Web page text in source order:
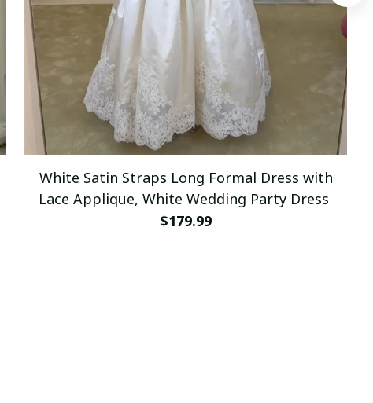
White Satin Straps Long Formal Dress with
Lace Applique, White Wedding Party Dress
$179.99